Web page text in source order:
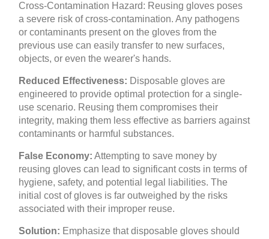
Cross-Contamination Hazard: Reusing gloves poses
a severe risk of cross-contamination. Any pathogens
or contaminants present on the gloves from the
previous use can easily transfer to new surfaces,
objects, or even the wearer's hands.
Reduced Effectiveness: Disposable gloves are
engineered to provide optimal protection for a single-
use scenario. Reusing them compromises their
integrity, making them less effective as barriers against
contaminants or harmful substances.
False Economy: Attempting to save money by
reusing gloves can lead to significant costs in terms of
hygiene, safety, and potential legal liabilities. The
initial cost of gloves is far outweighed by the risks
associated with their improper reuse.
Solution: Emphasize that disposable gloves should